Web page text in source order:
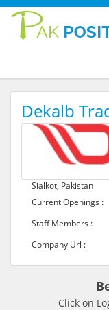
Dekalb
Sialkot, Pakistan
Current Openings :
Staff Members :
Company Url :
Click on